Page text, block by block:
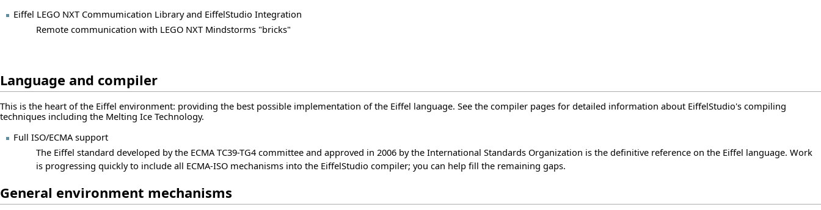
Eiffel LEGO NXT Commumication Library and EiffelStudio Integration
Remote communication with LEGO NXT Mindstorms "bricks"
Language and compiler
This is the heart of the Eiffel environment: providing the best possible implementation of the Eiffel language. See the compiler pages for detailed information about EiffelStudio's compiling
techniques including the Melting Ice Technology.
Full ISO/ECMA support
The Eiffel standard developed by the ECMA TC39-TG4 committee and approved in 2006 by the International Standards Organization is the definitive reference on the Eiffel language. Work
is progressing quickly to include all ECMA-ISO mechanisms into the EiffelStudio compiler; you can help fill the remaining gaps.
General environment mechanisms